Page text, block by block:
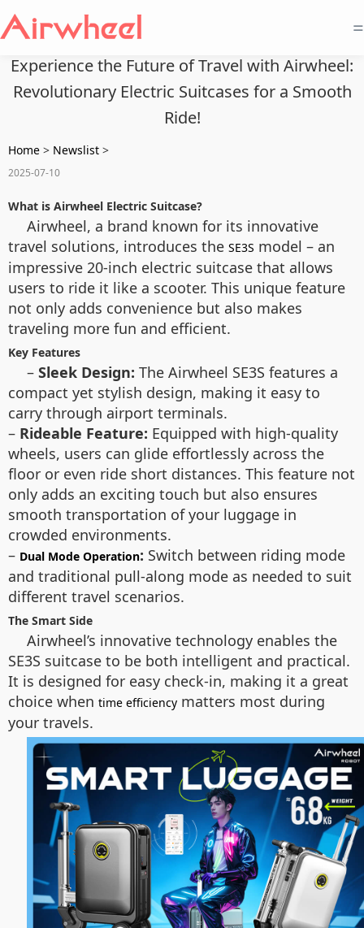
=
Experience the Future of Travel with Airwheel:
Revolutionary Electric Suitcases for a Smooth
Ride!
Home > Newslist >
2025-07-10
What is Airwheel Electric Suitcase?
Airwheel, a brand known for its innovative
travel solutions, introduces the SE3S model – an
impressive 20-inch electric suitcase that allows
users to ride it like a scooter. This unique feature
not only adds convenience but also makes
traveling more fun and efficient.
Key Features
– Sleek Design: The Airwheel SE3S features a
compact yet stylish design, making it easy to
carry through airport terminals.
– Rideable Feature: Equipped with high-quality
wheels, users can glide effortlessly across the
floor or even ride short distances. This feature not
only adds an exciting touch but also ensures
smooth transportation of your luggage in
crowded environments.
– Dual Mode Operation: Switch between riding mode
and traditional pull-along mode as needed to suit
different travel scenarios.
The Smart Side
Airwheel’s innovative technology enables the
SE3S suitcase to be both intelligent and practical.
It is designed for easy check-in, making it a great
choice when time efficiency matters most during
your travels.